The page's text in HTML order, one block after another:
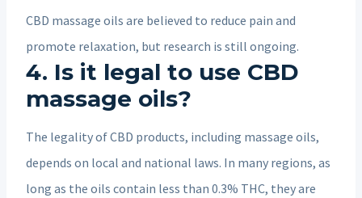
CBD massage oils are believed to reduce pain and
promote relaxation, but research is still ongoing.
4. Is it legal to use CBD
massage oils?
The legality of CBD products, including massage oils,
depends on local and national laws. In many regions, as
long as the oils contain less than 0.3% THC, they are